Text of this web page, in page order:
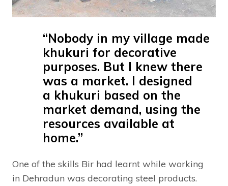
“Nobody in my village made
khukuri for decorative
purposes. But I knew there
was a market. I designed
a khukuri based on the
market demand, using the
resources available at
home.”
One of the skills Bir had learnt while working
in Dehradun was decorating steel products.